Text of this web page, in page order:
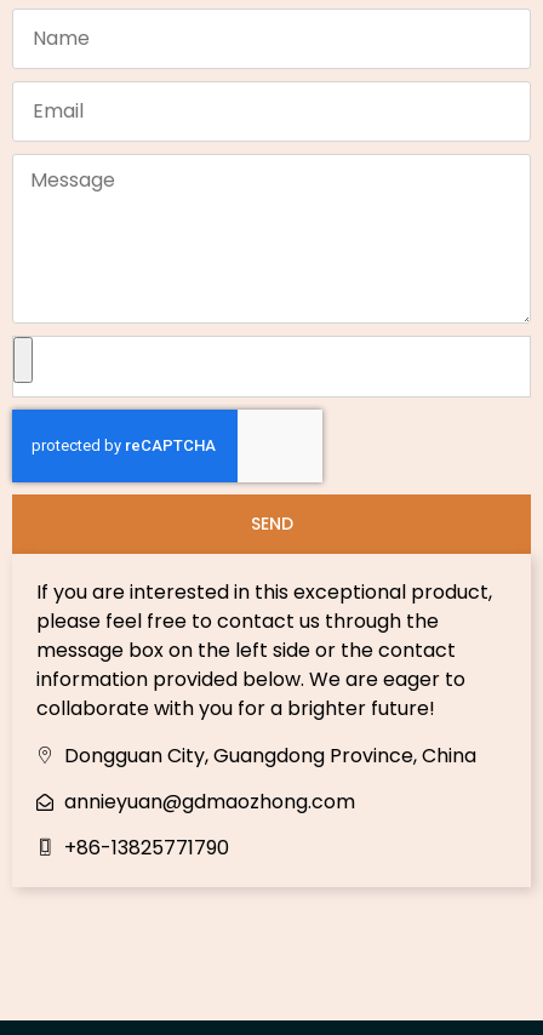
SEND
If you are interested in this exceptional product,
please feel free to contact us through the
message box on the left side or the contact
information provided below. We are eager to
collaborate with you for a brighter future!
Dongguan City, Guangdong Province, China
annieyuan@gdmaozhong.com
+86-13825771790